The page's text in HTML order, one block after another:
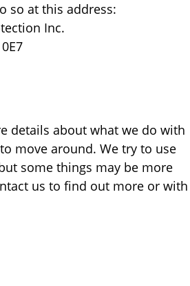
so at this address:
Inc.
details about what we do with
move around. We try to use
some things may be more
us to find out more or with